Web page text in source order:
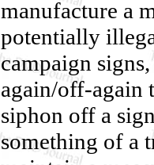
manufacture a
potentially
campaign
again/off-again
siphon off a
something of a